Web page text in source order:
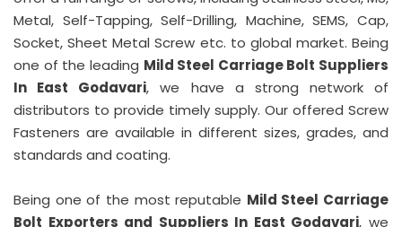
Metal, Self-Tapping, Self-Drilling, Machine, SEMS, Cap,
Socket, Sheet Metal Screw etc. to global market. Being
one of the leading Mild Steel Carriage Bolt Suppliers
In East Godavari, we have a strong network of
distributors to provide timely supply. Our offered Screw
Fasteners are available in different sizes, grades, and
standards and coating.
Being one of the most reputable Mild Steel Carriage
Bolt Exporters and Suppliers In East Godavari, we